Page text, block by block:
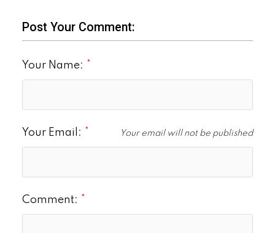
Post Your Comment:
Your Name:
Your Email: Your email will not be published
Comment: